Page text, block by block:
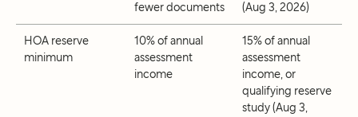
fewer documents
(Aug 3, 2026)
HOA reserve
minimum
10% of annual
assessment
income
15% of annual
assessment
income, or
qualifying reserve
study (Aug 3,